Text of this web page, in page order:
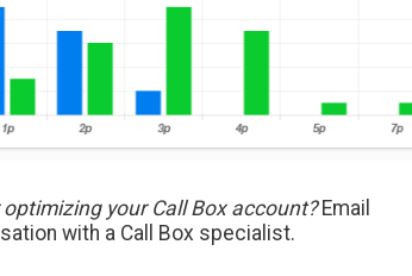
your Call Box account?Email
with a Call Box specialist.